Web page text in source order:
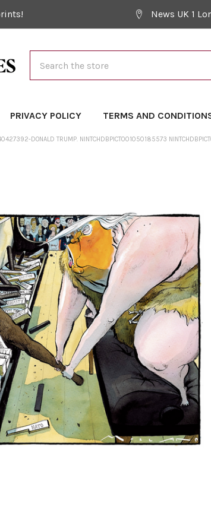
News UK 1
PRIVACY POLICY TERMS AND
DONALD TRUMP. NINTCHDBPICT001050185573